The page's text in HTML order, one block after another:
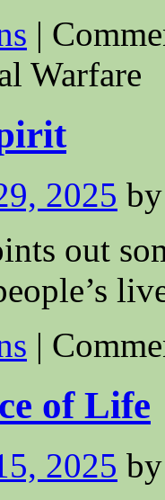
|
Warfare
2025 by
out
|
of Life
2025 by